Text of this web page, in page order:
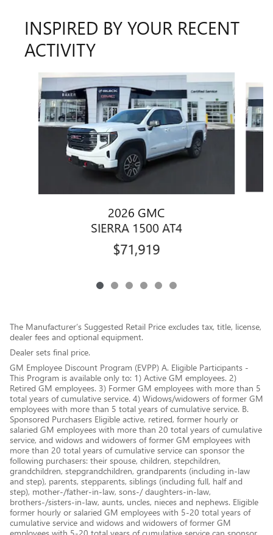
INSPIRED BY YOUR RECENT
ACTIVITY
Slide 1 of 6
2026 GMC
SIERRA 1500 AT4
$71,919
The Manufacturer’s Suggested Retail Price excludes tax, title, license,
dealer fees and optional equipment.
Dealer sets final price.
GM Employee Discount Program (EVPP) A. Eligible Participants -
This Program is available only to: 1) Active GM employees. 2)
Retired GM employees. 3) Former GM employees with more than 5
total years of cumulative service. 4) Widows/widowers of former GM
employees with more than 5 total years of cumulative service. B.
Sponsored Purchasers Eligible active, retired, former hourly or
salaried GM employees with more than 20 total years of cumulative
service, and widows and widowers of former GM employees with
more than 20 total years of cumulative service can sponsor the
following purchasers: their spouse, children, stepchildren,
grandchildren, stepgrandchildren, grandparents (including in-law
and step), parents, stepparents, siblings (including full, half and
step), mother-/father-in-law, sons-/ daughters-in-law,
brothers-/sisters-in-law, aunts, uncles, nieces and nephews. Eligible
former hourly or salaried GM employees with 5-20 total years of
cumulative service and widows and widowers of former GM